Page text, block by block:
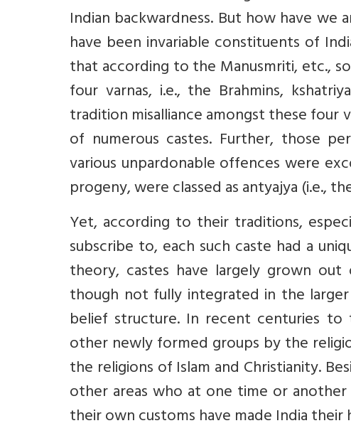
Indian backwardness. But how have we
have been invariable constituents of
that according to the Manusmriti, etc.,
four varnas, i.e., the Brahmins,
tradition misalliance amongst these
of numerous castes. Further, those
various unpardonable offences were
progeny, were classed as antyajya (i.e.,
Yet, according to their traditions,
subscribe to, each such caste had a
theory, castes have largely grown
though not fully integrated in the
belief structure. In recent centuries
other newly formed groups by the
the religions of Islam and Christianity.
other areas who at one time or
their own customs have made India their